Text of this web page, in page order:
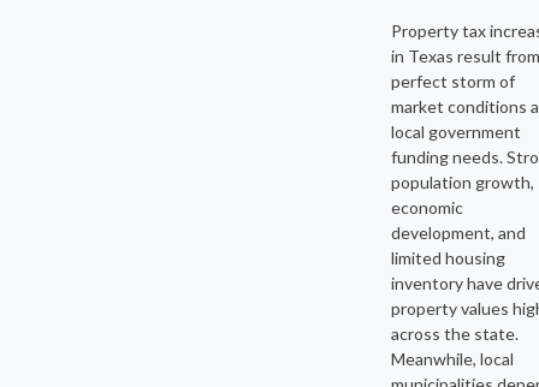
Property tax
in Texas result
perfect storm of
market conditions
local government
funding needs.
population growth,
economic
development, and
limited housing
inventory have
property values
across the state.
Meanwhile, local